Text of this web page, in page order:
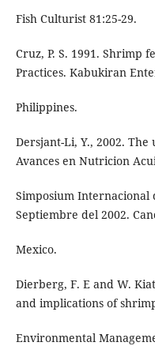
Fish Culturist 81:25-29.
Cruz, P. S. 1991. Shrimp
Practices. Kabukiran
Philippines.
Dersjant-Li, Y., 2002.
Avances en Nutricion
Simposium Internacional
Septiembre del 2002.
Mexico.
Dierberg, F. E and W.
and implications of
Environmental